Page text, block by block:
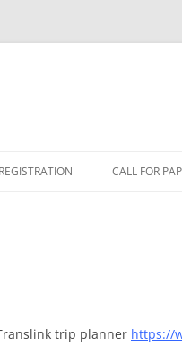
REGISTRATION CALL FOR
trip planner https://